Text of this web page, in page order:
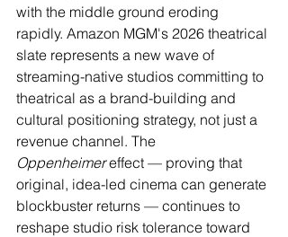
with the middle ground eroding
rapidly. Amazon MGM's 2026 theatrical
slate represents a new wave of
streaming-native studios committing to
theatrical as a brand-building and
cultural positioning strategy, not just a
revenue channel. The
Oppenheimer effect — proving that
original, idea-led cinema can generate
blockbuster returns — continues to
reshape studio risk tolerance toward